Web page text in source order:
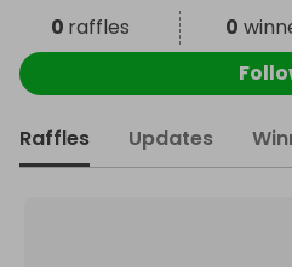
0 raffles 0
Raffles Updates